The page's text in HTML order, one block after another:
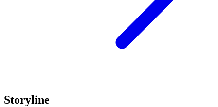
Storyline